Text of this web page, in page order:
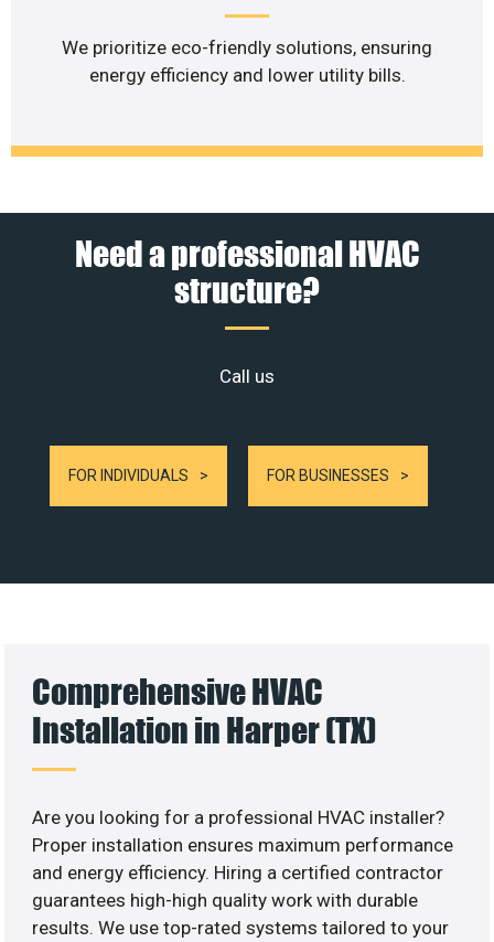
We prioritize eco-friendly solutions, ensuring
energy efficiency and lower utility bills.
Need a professional HVAC
structure?
Call us
FOR INDIVIDUALS FOR BUSINESSES
Comprehensive HVAC
Installation in Harper (TX)
Are you looking for a professional HVAC installer?
Proper installation ensures maximum performance
and energy efficiency. Hiring a certified contractor
guarantees high-high quality work with durable
results. We use top-rated systems tailored to your